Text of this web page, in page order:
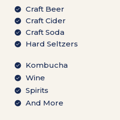
Craft Beer
Craft Cider
Craft Soda
Hard Seltzers
Kombucha
Wine
Spirits
And More